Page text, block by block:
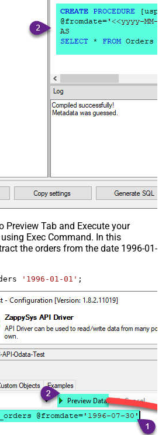
Preview Tab and Execute your
Exec Command. In this
the orders from the date 1996-01-
'1996-01-01' ;